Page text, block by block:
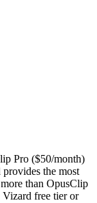
Pro ($50/month)
the most
than OpusClip
Vizard free tier or